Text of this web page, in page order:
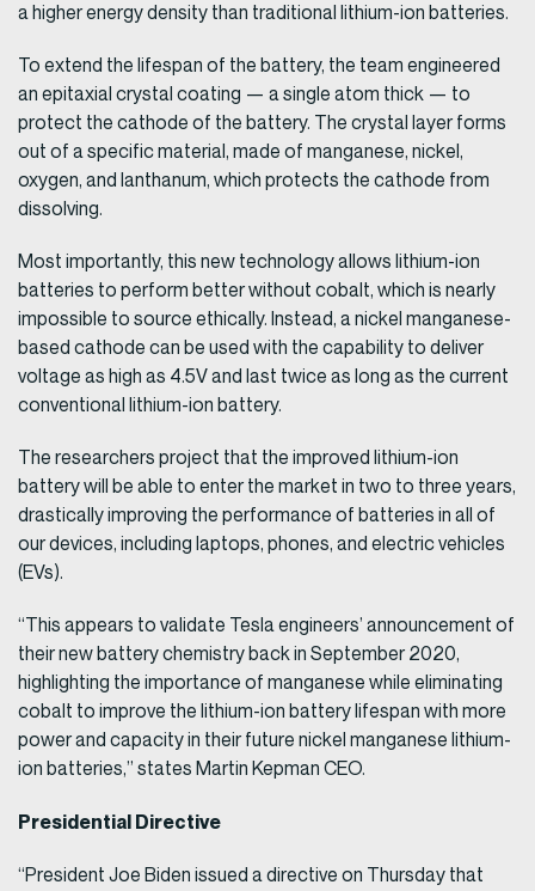
a higher energy density than traditional lithium-ion batteries.
To extend the lifespan of the battery, the team engineered
an epitaxial crystal coating — a single atom thick — to
protect the cathode of the battery. The crystal layer forms
out of a specific material, made of manganese, nickel,
oxygen, and lanthanum, which protects the cathode from
dissolving.
Most importantly, this new technology allows lithium-ion
batteries to perform better without cobalt, which is nearly
impossible to source ethically. Instead, a nickel manganese-
based cathode can be used with the capability to deliver
voltage as high as 4.5V and last twice as long as the current
conventional lithium-ion battery.
The researchers project that the improved lithium-ion
battery will be able to enter the market in two to three years,
drastically improving the performance of batteries in all of
our devices, including laptops, phones, and electric vehicles
(EVs).
“This appears to validate Tesla engineers’ announcement of
their new battery chemistry back in September 2020,
highlighting the importance of manganese while eliminating
cobalt to improve the lithium-ion battery lifespan with more
power and capacity in their future nickel manganese lithium-
ion batteries,” states Martin Kepman CEO.
Presidential Directive
“President Joe Biden issued a directive on Thursday that